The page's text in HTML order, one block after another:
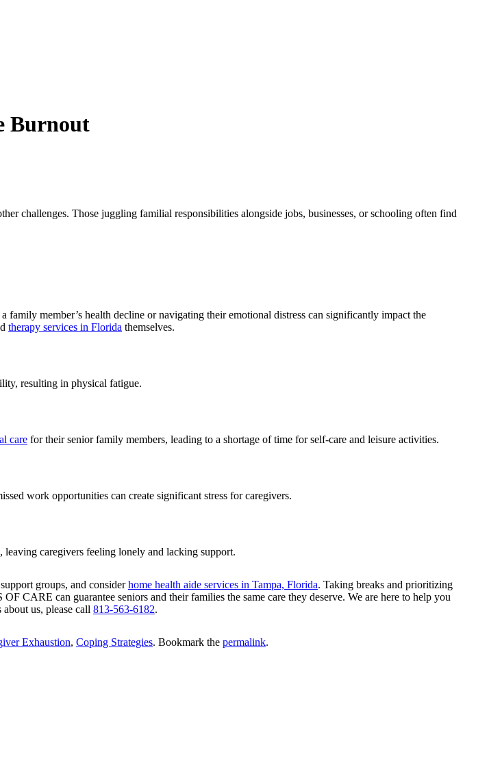
Burnout
challenges. Those juggling familial responsibilities alongside jobs, businesses, or schooling often find
member’s health decline or navigating their emotional distress can significantly impact the
therapy services in Florida themselves.
resulting in physical fatigue.
care for their senior family members, leading to a shortage of time for self-care and leisure activities.
work opportunities can create significant stress for caregivers.
caregivers feeling lonely and lacking support.
groups, and considerhome health aide services in Tampa, Florida. Taking breaks and prioritizing
OF CARE can guarantee seniors and their families the same care they deserve. We are here to help you
us, please call 813-563-6182.
Exhaustion, Coping Strategies. Bookmark the permalink.